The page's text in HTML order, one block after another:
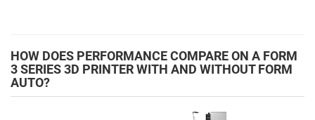
HOW DOES PERFORMANCE COMPARE ON A FORM
3 SERIES 3D PRINTER WITH AND WITHOUT FORM
AUTO?